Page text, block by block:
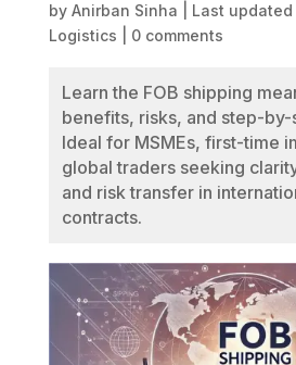
by Anirban Sinha Last
Logistics
0 comments
Learn the FOB shipping
benefits, risks, and step-
Ideal for MSMEs, first-time
global traders seeking
and risk transfer in
contracts.